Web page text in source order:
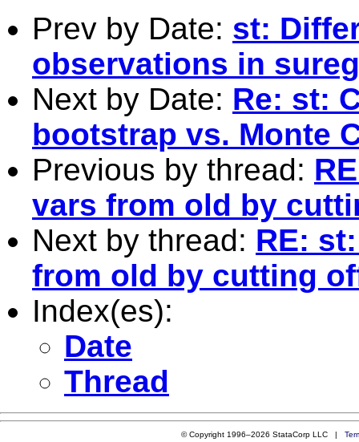
Prev by Date: st:
observations in sureg
Next by Date: Re: st:
bootstrap vs. Monte
Previous by thread:
vars from old by
Next by thread: RE:
from old by cutting
Index(es):
Date
Thread
© Copyright 1996–2026 StataCorp LLC |